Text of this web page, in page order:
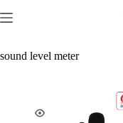
sound level meter